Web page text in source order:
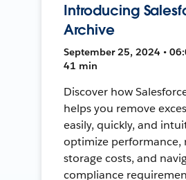
Introducing
Archive
September 25, 2024 •
41 min
Discover how
helps you remove
easily, quickly, and
optimize performance,
storage costs, and
compliance